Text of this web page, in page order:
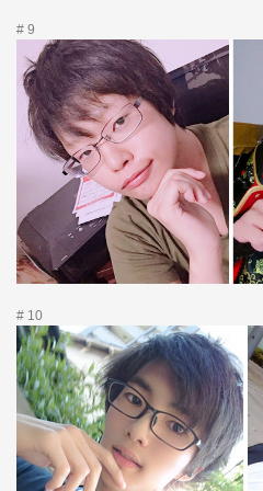
# 9
# 10